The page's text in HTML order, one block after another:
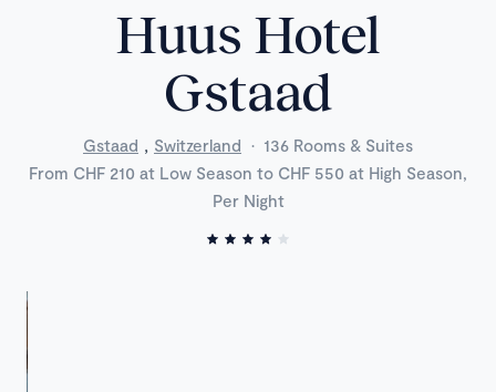
Huus Hotel
Gstaad
Gstaad , Switzerland · 136 Rooms & Suites
From CHF 210 at Low Season to CHF 550 at High Season,
Per Night